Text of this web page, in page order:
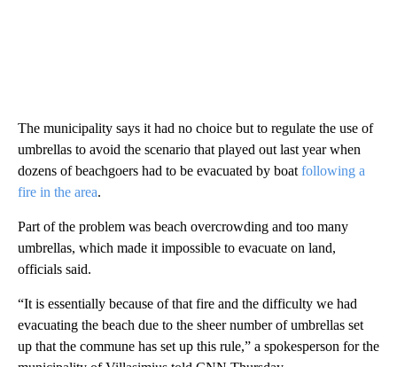
The municipality says it had no choice but to regulate the use of
umbrellas to avoid the scenario that played out last year when
dozens of beachgoers had to be evacuated by boat following a
fire in the area.
Part of the problem was beach overcrowding and too many
umbrellas, which made it impossible to evacuate on land,
officials said.
“It is essentially because of that fire and the difficulty we had
evacuating the beach due to the sheer number of umbrellas set
up that the commune has set up this rule,” a spokesperson for the